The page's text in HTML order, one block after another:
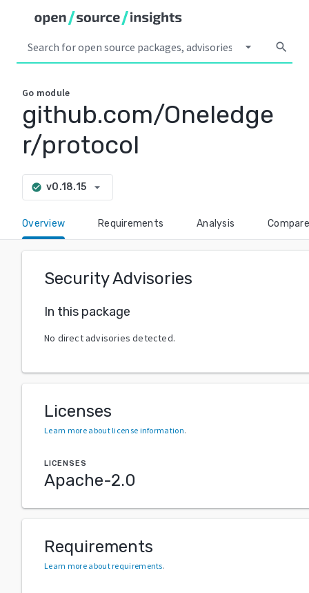
arrow_drop_down search
Go module
github.com/Oneledge
r/protocol
check_circle v0.18.15 arrow_drop_down
Overview Requirements Analysis Compare
Security Advisories
In this package
No direct advisories detected.
Licenses
Learn more about license information.
LICENSES
Apache-2.0
Requirements
Learn more about requirements.